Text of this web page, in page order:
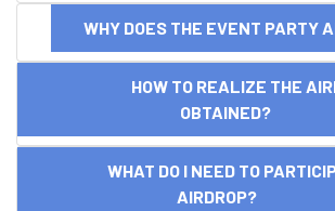
WHY DOES THE EVENT PARTY
HOW TO REALIZE THE
OBTAINED?
WHAT DO I NEED TO
AIRDROP?